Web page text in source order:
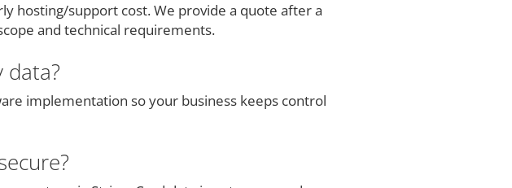
hosting/support cost. We provide a quote after a
and technical requirements.
data?
implementation so your business keeps control